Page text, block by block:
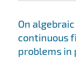
On
continuous
problems in